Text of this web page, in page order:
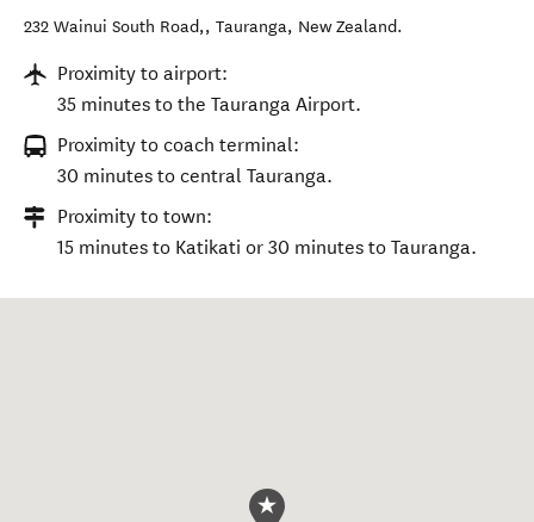
232 Wainui South Road,, Tauranga, New Zealand.
Proximity to airport:
35 minutes to the Tauranga Airport.
Proximity to coach terminal:
30 minutes to central Tauranga.
Proximity to town:
15 minutes to Katikati or 30 minutes to Tauranga.